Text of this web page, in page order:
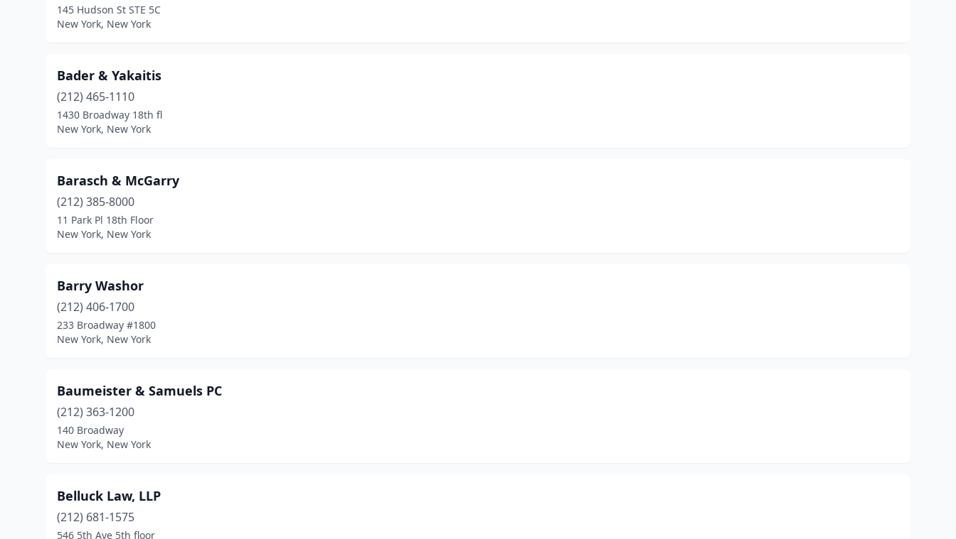
145 Hudson St STE 5C
New York, New York
Bader & Yakaitis
(212) 465-1110
1430 Broadway 18th fl
New York, New York
Barasch & McGarry
(212) 385-8000
11 Park Pl 18th Floor
New York, New York
Barry Washor
(212) 406-1700
233 Broadway #1800
New York, New York
Baumeister & Samuels PC
(212) 363-1200
140 Broadway
New York, New York
Belluck Law, LLP
(212) 681-1575
546 5th Ave 5th floor